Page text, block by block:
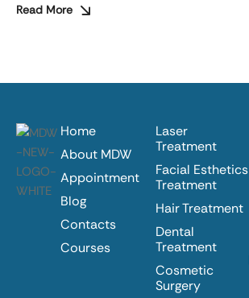
Read More
Home
About MDW
Appointment
Blog
Contacts
Courses
Laser
Treatment
Facial Esthetics
Treatment
Hair Treatment
Dental
Treatment
Cosmetic
Surgery